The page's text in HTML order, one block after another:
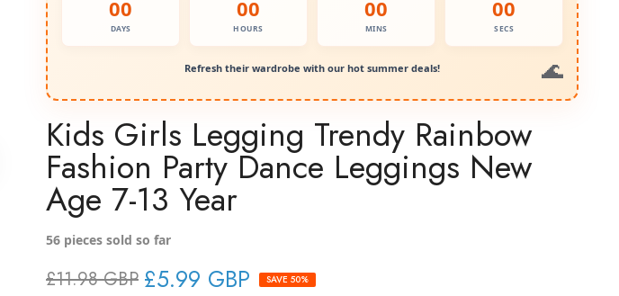
00
DAYS
00
HOURS
00
MINS
00
SECS
Refresh their wardrobe with our hot summer deals!
Kids Girls Legging Trendy Rainbow
Fashion Party Dance Leggings New
Age 7-13 Year
56 pieces sold so far
£11.98 GBP £5.99 GBP SAVE 50%